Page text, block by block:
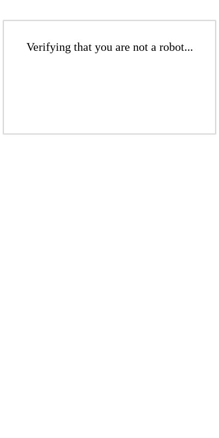
Verifying that you are not a robot...